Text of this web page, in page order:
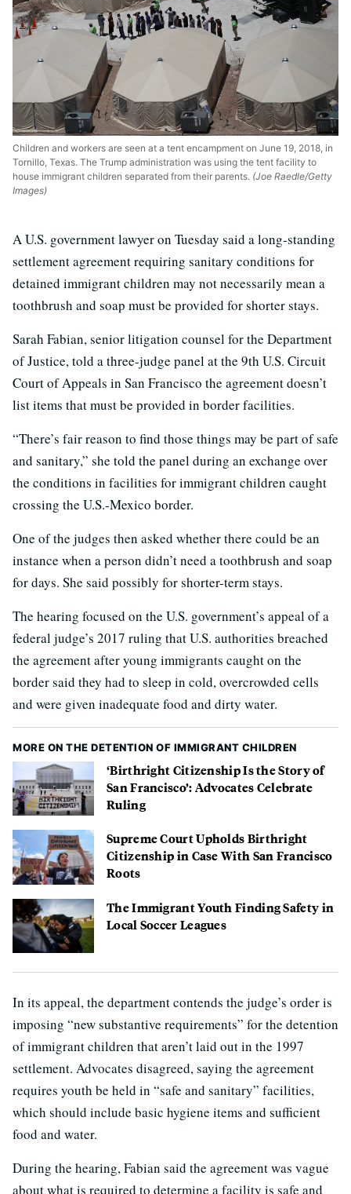
Children and workers are seen at a tent encampment on June 19, 2018, in
Tornillo, Texas. The Trump administration was using the tent facility to
house immigrant children separated from their parents. (Joe Raedle/Getty
Images)
A U.S. government lawyer on Tuesday said a long-standing
settlement agreement requiring sanitary conditions for
detained immigrant children may not necessarily mean a
toothbrush and soap must be provided for shorter stays.
Sarah Fabian, senior litigation counsel for the Department
of Justice, told a three-judge panel at the 9th U.S. Circuit
Court of Appeals in San Francisco the agreement doesn’t
list items that must be provided in border facilities.
“There’s fair reason to find those things may be part of safe
and sanitary,” she told the panel during an exchange over
the conditions in facilities for immigrant children caught
crossing the U.S.-Mexico border.
One of the judges then asked whether there could be an
instance when a person didn’t need a toothbrush and soap
for days. She said possibly for shorter-term stays.
The hearing focused on the U.S. government’s appeal of a
federal judge’s 2017 ruling that U.S. authorities breached
the agreement after young immigrants caught on the
border said they had to sleep in cold, overcrowded cells
and were given inadequate food and dirty water.
MORE ON THE DETENTION OF IMMIGRANT CHILDREN
‘Birthright Citizenship Is the Story of
San Francisco’: Advocates Celebrate
Ruling
Supreme Court Upholds Birthright
Citizenship in Case With San Francisco
Roots
The Immigrant Youth Finding Safety in
Local Soccer Leagues
In its appeal, the department contends the judge’s order is
imposing “new substantive requirements” for the detention
of immigrant children that aren’t laid out in the 1997
settlement. Advocates disagreed, saying the agreement
requires youth be held in “safe and sanitary” facilities,
which should include basic hygiene items and sufficient
food and water.
During the hearing, Fabian said the agreement was vague
about what is required to determine a facility is safe and